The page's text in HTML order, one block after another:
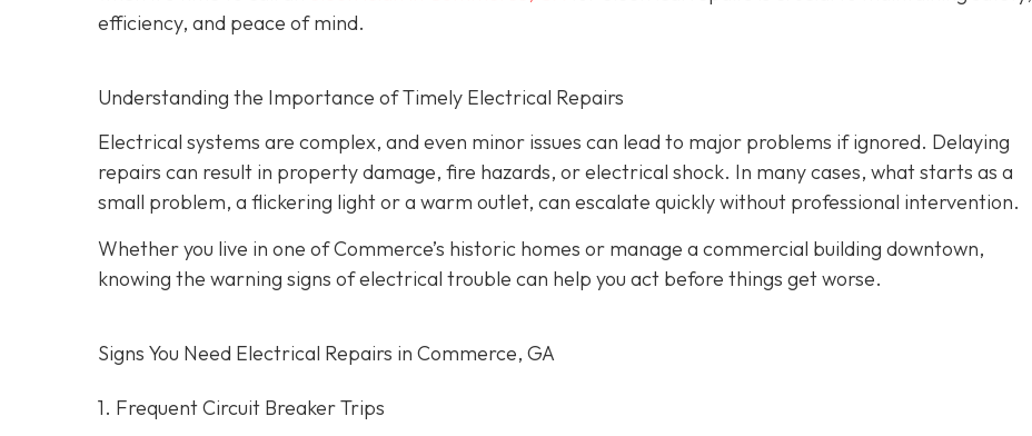
efficiency, and peace of mind.
Understanding the Importance of Timely Electrical Repairs
Electrical systems are complex, and even minor issues can lead to major problems if ignored. Delaying
repairs can result in property damage, fire hazards, or electrical shock. In many cases, what starts as a
small problem, a flickering light or a warm outlet, can escalate quickly without professional intervention.
Whether you live in one of Commerce’s historic homes or manage a commercial building downtown,
knowing the warning signs of electrical trouble can help you act before things get worse.
Signs You Need Electrical Repairs in Commerce, GA
1. Frequent Circuit Breaker Trips